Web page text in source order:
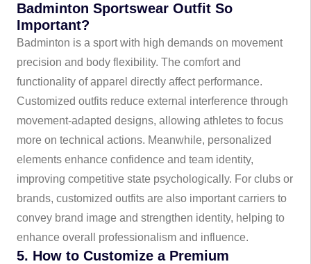
Badminton Sportswear Outfit So
Important?
Badminton is a sport with high demands on movement
precision and body flexibility. The comfort and
functionality of apparel directly affect performance.
Customized outfits reduce external interference through
movement-adapted designs, allowing athletes to focus
more on technical actions. Meanwhile, personalized
elements enhance confidence and team identity,
improving competitive state psychologically. For clubs or
brands, customized outfits are also important carriers to
convey brand image and strengthen identity, helping to
enhance overall professionalism and influence.
5. How to Customize a Premium